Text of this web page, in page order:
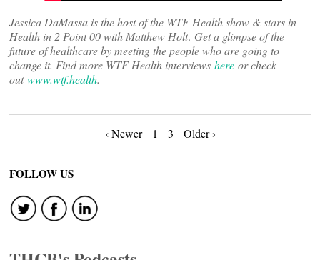
Jessica DaMassa is the host of the WTF Health show & stars in
Health in 2 Point 00 with Matthew Holt. Get a glimpse of the
future of healthcare by meeting the people who are going to
change it. Find more WTF Health interviews here or check
outwww.wtf.health.
navigation
‹ Newer 1 3 Older ›
FOLLOW US